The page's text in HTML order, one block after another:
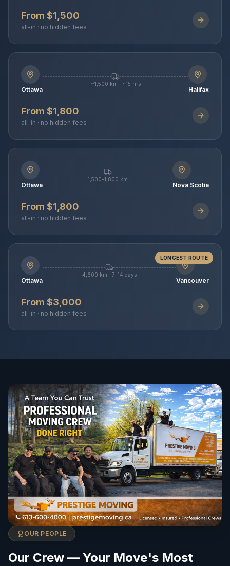
From $1,500
all-in · no hidden fees
Ottawa
~1,500 km · ~15 hrs
Halifax
From $1,800
all-in · no hidden fees
Ottawa
1,500–1,800 km
Nova Scotia
From $1,800
all-in · no hidden fees
LONGEST ROUTE
Ottawa
4,600 km · 7–14 days
Vancouver
From $3,000
all-in · no hidden fees
OUR PEOPLE
Our Crew — Your Move's Most